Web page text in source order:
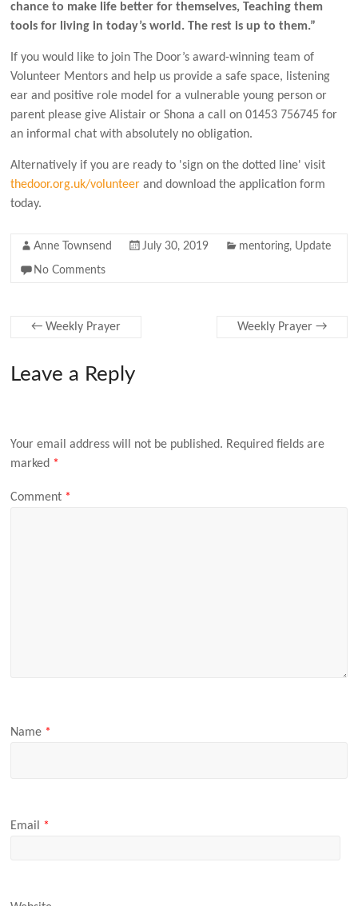
chance to make life better for themselves, Teaching them
tools for living in today’s world. The rest is up to them.”
If you would like to join The Door’s award-winning team of
Volunteer Mentors and help us provide a safe space, listening
ear and positive role model for a vulnerable young person or
parent please give Alistair or Shona acall on 01453 756745 for
an informal chat with absolutely no obligation.
Alternatively if you are ready to 'sign on the dotted line' visit
thedoor.org.uk/volunteer and download the application form
today.
Anne Townsend July 30, 2019 mentoring, Update
No Comments
← Weekly Prayer Weekly Prayer →
Leave a Reply
Your email address will not be published. Required fields are
marked *
Comment *
Name *
Email *